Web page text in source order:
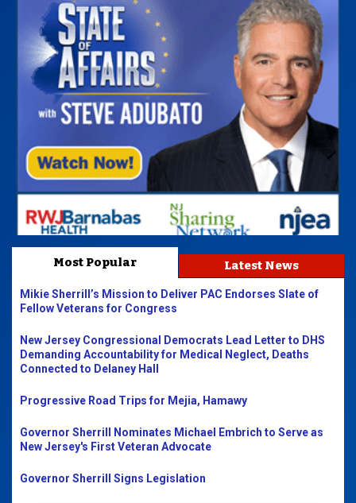
Most Popular Latest News
Mikie Sherrill’s Mission to Deliver PAC Endorses Slate of
Fellow Veterans for Congress
New Jersey Congressional Democrats Lead Letter to DHS
Demanding Accountability for Medical Neglect, Deaths
Connected to Delaney Hall
Progressive Road Trips for Mejia, Hamawy
Governor Sherrill Nominates Michael Embrich to Serve as
New Jersey's First Veteran Advocate
Governor Sherrill Signs Legislation